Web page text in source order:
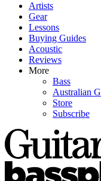
Artists
Gear
Lessons
Buying Guides
Acoustic
Reviews
More
Bass
Australian
Store
Subscribe